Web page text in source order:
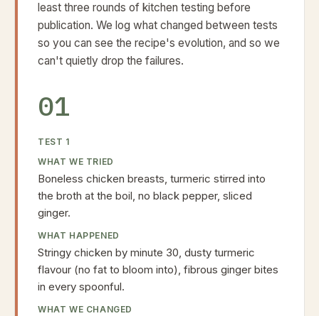
least three rounds of kitchen testing before
publication. We log what changed between tests
so you can see the recipe's evolution, and so we
can't quietly drop the failures.
01
TEST 1
WHAT WE TRIED
Boneless chicken breasts, turmeric stirred into
the broth at the boil, no black pepper, sliced
ginger.
WHAT HAPPENED
Stringy chicken by minute 30, dusty turmeric
flavour (no fat to bloom into), fibrous ginger bites
in every spoonful.
WHAT WE CHANGED